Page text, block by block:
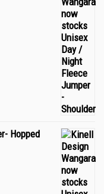
Hopped